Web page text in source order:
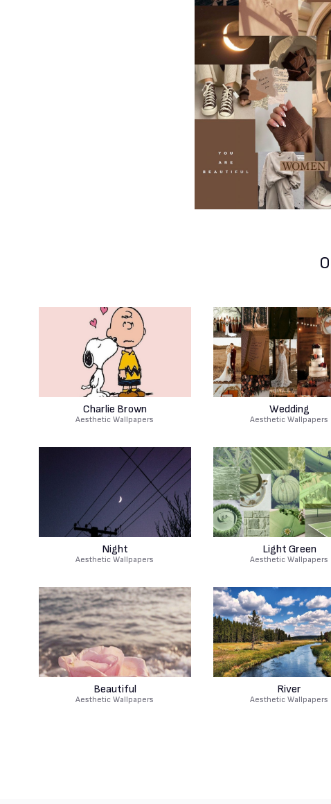
Charlie Brown
Aesthetic Wallpapers
Wedding
Aesthetic Wallpapers
Night
Aesthetic Wallpapers
Light Green
Aesthetic Wallpapers
Beautiful
Aesthetic Wallpapers
River
Aesthetic Wallpapers